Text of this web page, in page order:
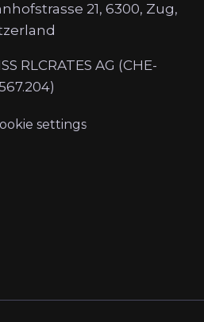
21, 6300, Zug,
RLCRATES AG (CHE-
settings